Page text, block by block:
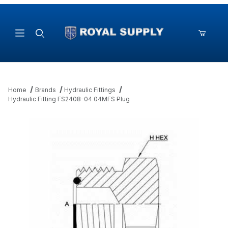
Home Brands
Hydraulic Fittings
Hydraulic Fitting FS2408-04 04MFS Plug